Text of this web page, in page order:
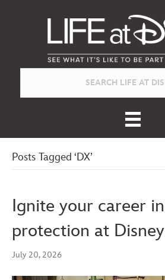
Posts Tagged ‘DX’
Ignite your career
protection at Disney
July 20, 2026